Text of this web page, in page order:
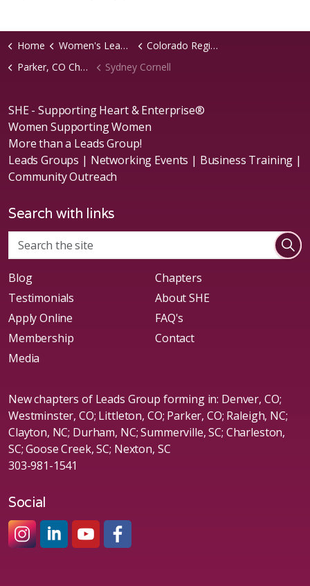
Home Women's Leads Groups
Colorado Region
Parker, CO Chapter
Sydney Cornell
SHE - Supporting Heart & Enterprise®
Women Supporting Women
More than a Leads Group!
Leads Groups | Networking Events | Business Training |
Community Outreach
Search with links
Blog
Chapters
Testimonials
About SHE
Apply Online
FAQ's
Membership
Contact
Media
New chapters of Leads Group forming in: Denver, CO;
Westminster, CO; Littleton, CO; Parker, CO; Raleigh, NC;
Clayton, NC; Durham, NC; Summerville, SC; Charleston,
SC; Goose Creek, SC; Nexton, SC
303-981-1541
Social